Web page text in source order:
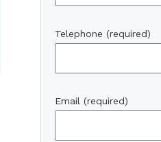
Telephone (required)
Email (required)